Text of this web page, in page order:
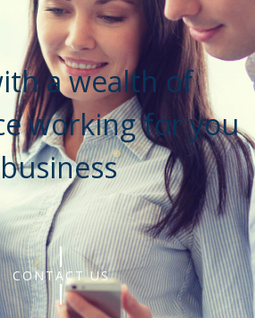
a wealth of
working for you
CONTACT US